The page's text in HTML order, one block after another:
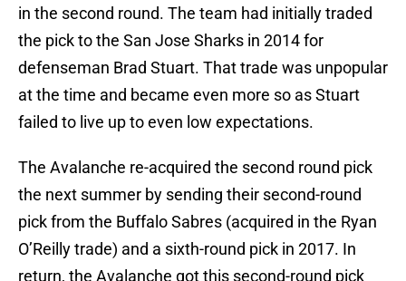
in the second round. The team had initially traded
the pick to the San Jose Sharks in 2014 for
defenseman Brad Stuart. That trade was unpopular
at the time and became even more so as Stuart
failed to live up to even low expectations.
The Avalanche re-acquired the second round pick
the next summer by sending their second-round
pick from the Buffalo Sabres (acquired in the Ryan
O’Reilly trade) and a sixth-round pick in 2017. In
return, the Avalanche got this second-round pick